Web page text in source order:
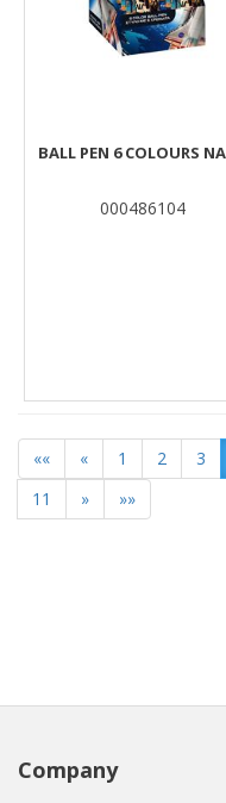
BALL PEN 6 COLOURS
000486104
«« « 1 2 3
11
» »»
Company